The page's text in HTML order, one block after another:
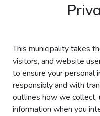
This municipality takes
visitors, and website
to ensure your personal
responsibly and with
outlines how we collect,
information when you